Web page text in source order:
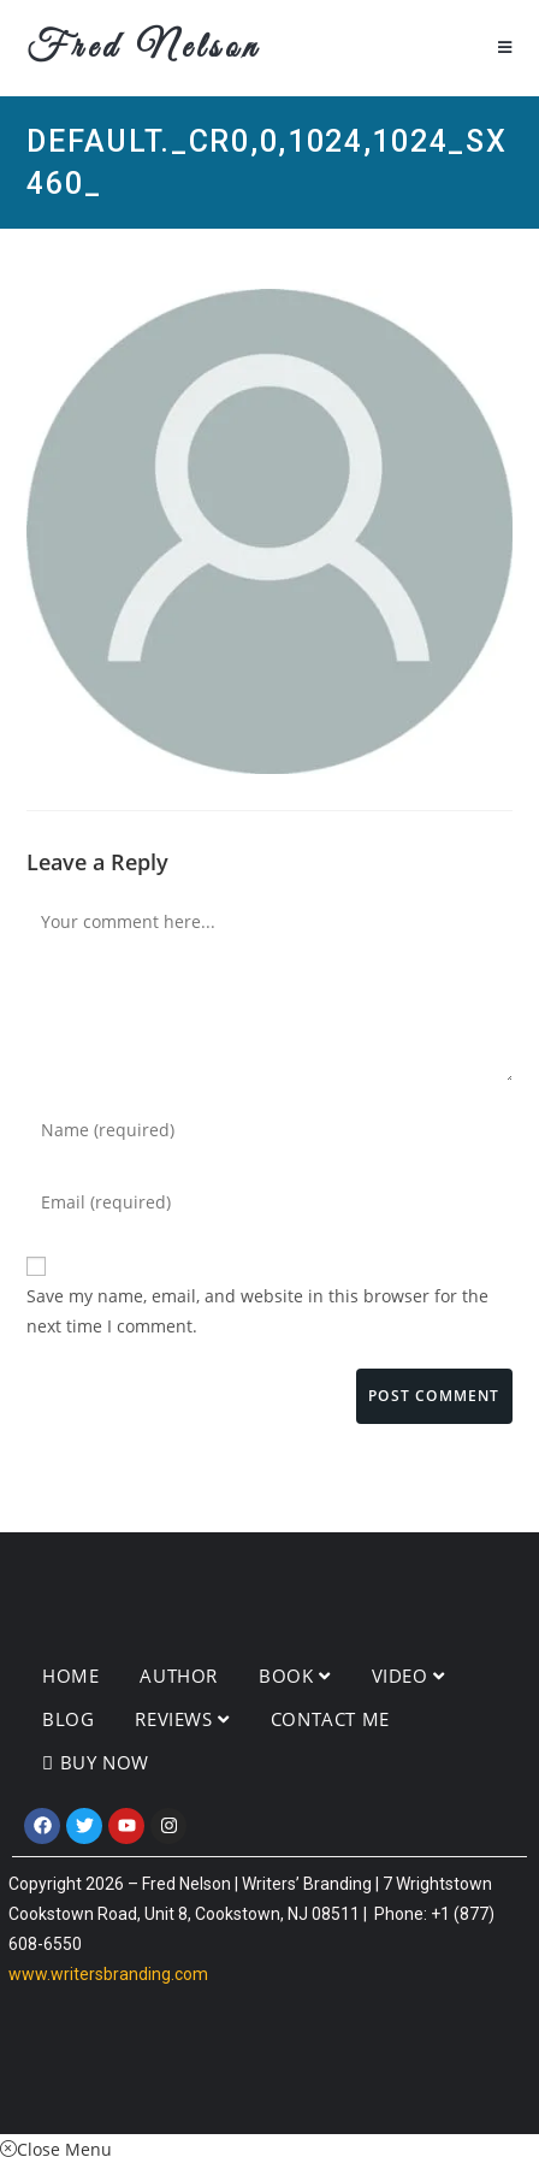
Fred Nelson
DEFAULT._CR0,0,1024,1024_SX
460_
Leave a Reply
Save my name, email, and website in this browser for the
next time I comment.
HOME AUTHOR BOOK
VIDEO
BLOG
REVIEWS
CONTACT ME
BUY NOW
Copyright 2026 – Fred Nelson | Writers’ Branding | 7 Wrightstown
Cookstown Road, Unit 8, Cookstown, NJ 08511 | Phone: +1 (877)
608-6550
www.writersbranding.com
Close Menu